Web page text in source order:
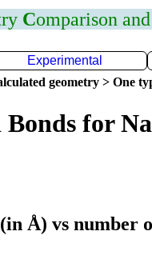
Comparison and
Experimental
geometry > One
for
Å) vs number